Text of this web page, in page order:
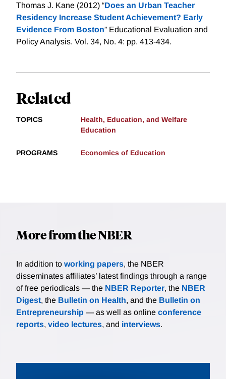
Thomas J. Kane (2012) “Does an Urban Teacher
Residency Increase Student Achievement? Early
Evidence From Boston” Educational Evaluation and
Policy Analysis. Vol. 34, No. 4: pp. 413-434.
Related
TOPICS
Health, Education, and Welfare
Education
PROGRAMS Economics of Education
More from the NBER
In addition to working papers, the NBER
disseminates affiliates’ latest findings through a range
of free periodicals — the NBER Reporter, the NBER
Digest, the Bulletin on Health, and the Bulletin on
Entrepreneurship — as well as online conference
reports, video lectures, and interviews.